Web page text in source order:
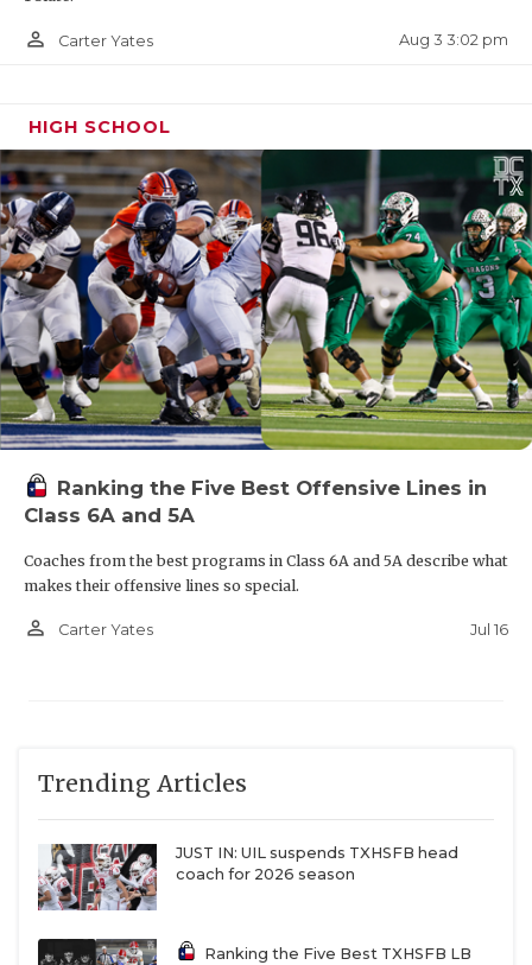
person_outline Carter Yates Aug 3 3:02 pm
HIGH SCHOOL
Ranking the Five Best Offensive Lines in
Class 6A and 5A
Coaches from the best programs in Class 6A and 5A describe what
makes their offensive lines so special.
person_outline Carter Yates Jul 16
Trending Articles
JUST IN: UIL suspends TXHSFB head
coach for 2026 season
Ranking the Five Best TXHSFB LB